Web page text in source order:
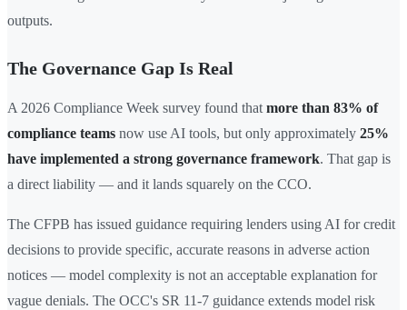
outputs.
The Governance Gap Is Real
A 2026 Compliance Week survey found that more than 83% of
compliance teams now use AI tools, but only approximately 25%
have implemented a strong governance framework. That gap is
a direct liability — and it lands squarely on the CCO.
The CFPB has issued guidance requiring lenders using AI for credit
decisions to provide specific, accurate reasons in adverse action
notices — model complexity is not an acceptable explanation for
vague denials. The OCC's SR 11-7 guidance extends model risk